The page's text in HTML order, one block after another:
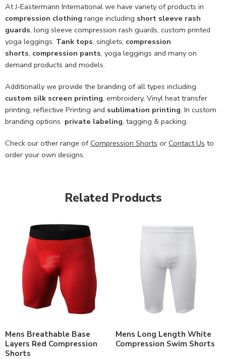
At J-Eastermann International we have variety of products in
compression clothing range including short sleeve rash
guards, long sleeve compression rash guards, custom printed
yoga leggings. Tank tops, singlets, compression
shorts, compression pants, yoga leggings and many on
demand products and models.
Additionally we provide the branding of all types including
custom silk screen printing, embroidery, Vinyl heat transfer
printing, reflective Printing and sublimation printing. In custom
branding options private labeling, tagging & packing.
Check our other range ofCompression Shorts or Contact Us to
order your own designs.
Related Products
Mens Breathable Base
Layers Red Compression
Shorts
Mens Long Length White
Compression Swim Shorts